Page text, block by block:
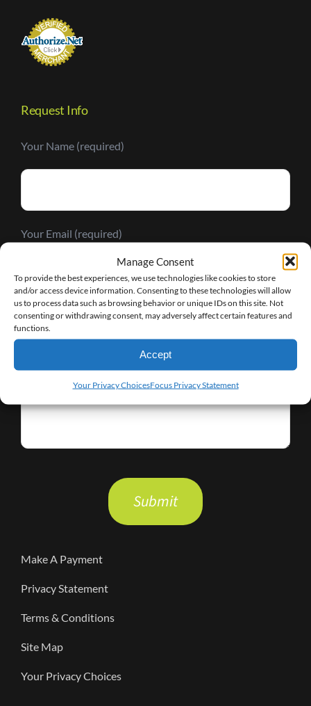
Manage Consent
To provide the best experiences, we use technologies like cookies to store
and/or access device information. Consenting to these technologies will allow
us to process data such as browsing behavior or unique IDs on this site. Not
consenting or withdrawing consent, may adversely affect certain features and
functions.
Accept
Your Privacy ChoicesFocus Privacy Statement
Request Info
Your Name (required)
Your Email (required)
Your Message
empty.
Make A Payment
Privacy Statement
Terms & Conditions
Site Map
Your Privacy Choices